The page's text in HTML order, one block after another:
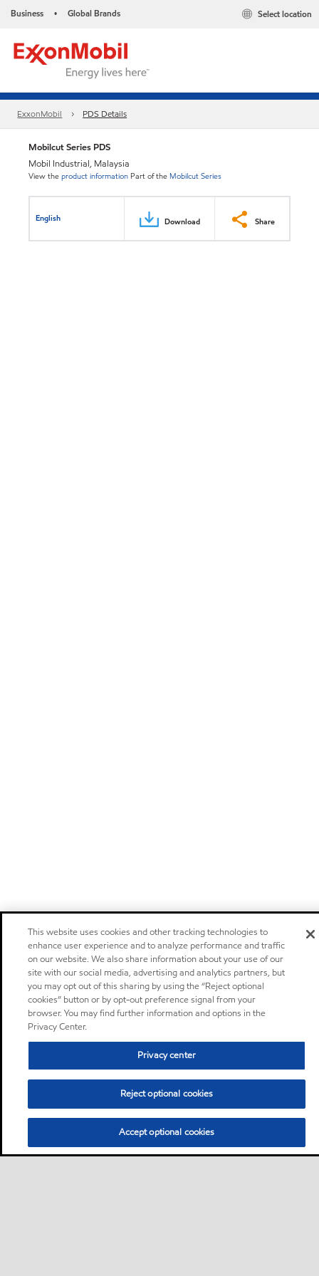
Business • Global Brands Select location
ExxonMobil PDS Details
Mobilcut Series PDS
Mobil Industrial, Malaysia
View theproduct information Part of the Mobilcut Series
English Download Share
This website uses cookies and other tracking technologies to
enhance user experience and to analyze performance and traffic
on our website. We also share information about your use of our
site with our social media, advertising and analytics partners, but
you may opt out of this sharing by using the “Reject optional
cookies” button or by opt-out preference signal from your
browser. You may find further information and options in the
Privacy Center.
Privacy center
Reject optional cookies
Accept optional cookies